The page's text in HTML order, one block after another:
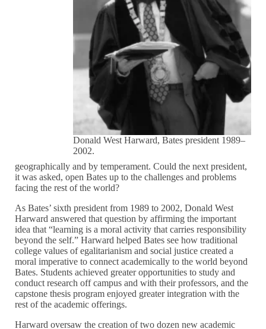
Donald West Harward, Bates president 1989–
2002.
geographically and by temperament. Could the next president,
it was asked, open Bates up to the challenges and problems
facing the rest of the world?
As Bates’ sixth president from 1989 to 2002, Donald West
Harward answered that question by affirming the important
idea that “learning is a moral activity that carries responsibility
beyond the self.” Harward helped Bates see how traditional
college values of egalitarianism and social justice created a
moral imperative to connect academically to the world beyond
Bates. Students achieved greater opportunities to study and
conduct research off campus and with their professors, and the
capstone thesis program enjoyed greater integration with the
rest of the academic offerings.
Harward oversaw the creation of two dozen new academic